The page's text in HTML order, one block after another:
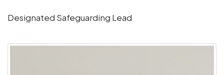
Designated Safeguarding Lead